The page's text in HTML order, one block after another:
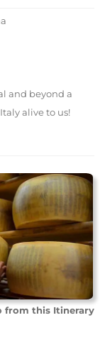
and beyond a
alive to us!
from this Itinerary